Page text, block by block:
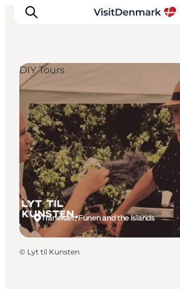
Inspiration
Resmål
Aktiviteter
Övernatta
Planera resan
Tranekær, Funen and the Islands
DIY Tours
© Lyt til Kunsten